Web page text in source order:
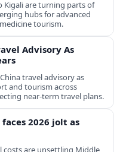
Kigali are turning parts of
hubs for advanced
tourism.
Advisory As
travel advisory as
and tourism across
near-term travel plans.
2026 jolt as
costs are unsettling Middle